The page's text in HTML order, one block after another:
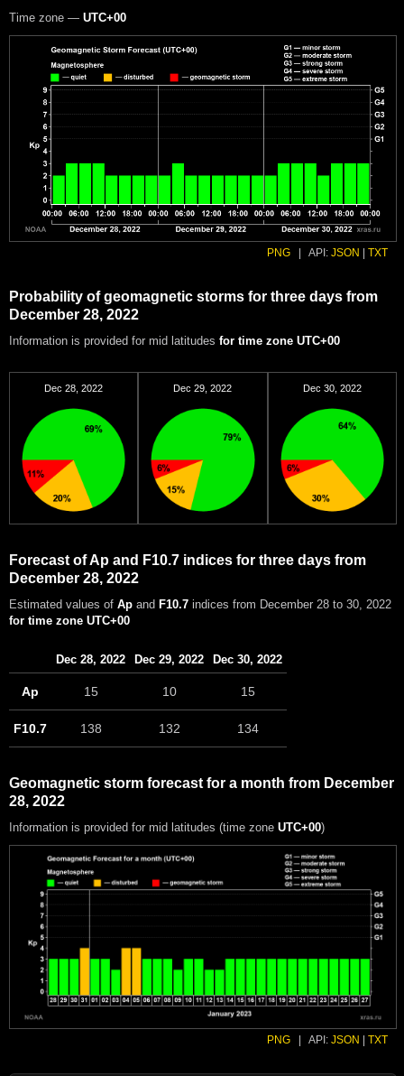
Time zone — UTC+00
PNG API: JSON TXT
Probability of geomagnetic storms for three days from
December 28, 2022
Information is provided for mid latitudes for time zone UTC+00
Dec 28, 2022 Dec 29, 2022 Dec 30, 2022
Forecast of Ap and F10.7 indices for three days from
December 28, 2022
Estimated values of Ap and F10.7 indices from December 28 to 30, 2022
for time zone UTC+00
Dec 28, 2022 Dec 29, 2022 Dec 30, 2022
Ap 15 10 15
F10.7 138 132 134
Geomagnetic storm forecast for a month from December
28, 2022
Information is provided for mid latitudes (time zone UTC+00)
PNG API: JSON TXT